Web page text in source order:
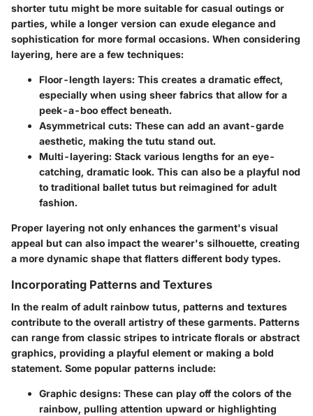
shorter tutu might be more suitable for casual outings or
parties, while a longer version can exude elegance and
sophistication for more formal occasions. When considering
layering, here are a few techniques:
Floor-length layers: This creates a dramatic effect,
especially when using sheer fabrics that allow for a
peek-a-boo effect beneath.
Asymmetrical cuts: These can add an avant-garde
aesthetic, making the tutu stand out.
Multi-layering: Stack various lengths for an eye-
catching, dramatic look. This can also be a playful nod
to traditional ballet tutus but reimagined for adult
fashion.
Proper layering not only enhances the garment's visual
appeal but can also impact the wearer's silhouette, creating
a more dynamic shape that flatters different body types.
Incorporating Patterns and Textures
In the realm of adult rainbow tutus, patterns and textures
contribute to the overall artistry of these garments. Patterns
can range from classic stripes to intricate florals or abstract
graphics, providing a playful element or making a bold
statement. Some popular patterns include:
Graphic designs: These can play off the colors of the
rainbow, pulling attention upward or highlighting